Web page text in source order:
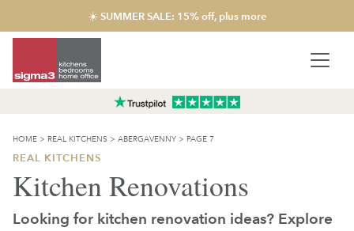
☀️ SUMMER SALE: 15% off, plus more
HOME > REAL KITCHENS > ABERGAVENNY > PAGE 7
REAL KITCHENS
Kitchen Renovations
Looking for kitchen renovation ideas? Explore